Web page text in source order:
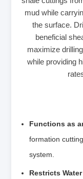
mud while
the surface.
beneficial
maximize
while providing
Functions as
formation
system.
Restricts